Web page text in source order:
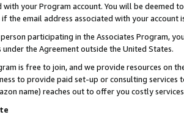
with your Program account. You will be deemed
if the email address associated with your account
participating in the Associates Program,
the Agreement outside the United States.
is free to join, and we provide resources on
to provide paid set-up or consulting
name) reaches out to offer you costly